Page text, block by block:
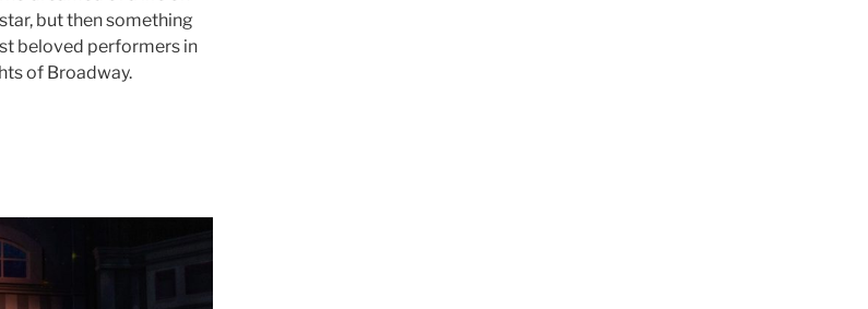
but then something
beloved performers in
of Broadway.